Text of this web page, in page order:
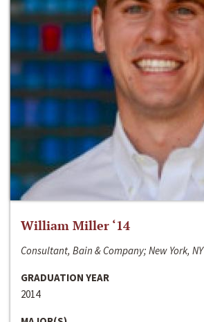
William Miller ‘14
Consultant, Bain & Company; New York, NY
GRADUATION YEAR
2014